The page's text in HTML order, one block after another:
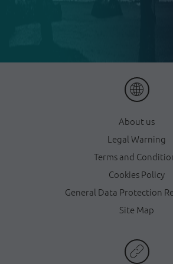
About us
Legal Warning
Terms and
Cookies Policy
General Data Protection
Site Map